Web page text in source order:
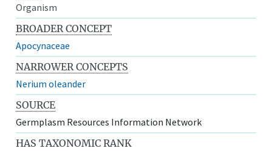
Organism
BROADER CONCEPT
Apocynaceae
NARROWER CONCEPTS
Nerium oleander
SOURCE
Germplasm Resources Information Network
HAS TAXONOMIC RANK